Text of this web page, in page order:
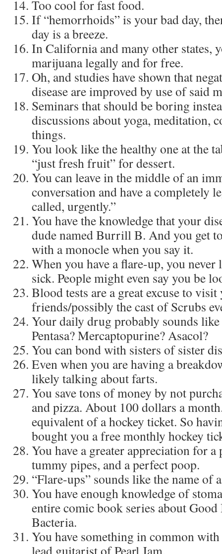
Too cool for fast food.
If “hemorrhoids” is your bad day,
day is a breeze.
In California and many other states,
marijuana legally and for free.
Oh, and studies have shown that
disease are improved by use of said
Seminars that should be boring
discussions about yoga, meditation,
things.
You look like the healthy one at the
“just fresh fruit” for dessert.
You can leave in the middle of an
conversation and have a completely
called, urgently.”
You have the knowledge that your
dude named Burrill B. And you get
with a monocle when you say it.
When you have a flare-up, you
sick. People might even say you be
Blood tests are a great excuse to
friends/possibly the cast of Scrubs
Your daily drug probably sounds
Pentasa? Mercaptopurine? Asacol?
You can bond with sisters of sister
Even when you are having a
likely talking about farts.
You save tons of money by not
and pizza. About 100 dollars a
equivalent of a hockey ticket. So
bought you a free monthly hockey
You have a greater appreciation for
tummy pipes, and a perfect poop.
“Flare-ups” sounds like the name of
You have enough knowledge of
entire comic book series about
Bacteria.
You have something in common
lead guitarist of Pearl Jam.